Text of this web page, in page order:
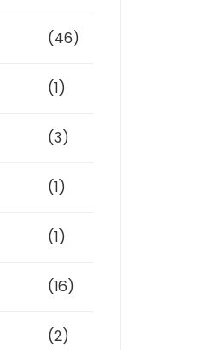
(46)
(1)
(3)
(1)
(1)
(16)
(2)